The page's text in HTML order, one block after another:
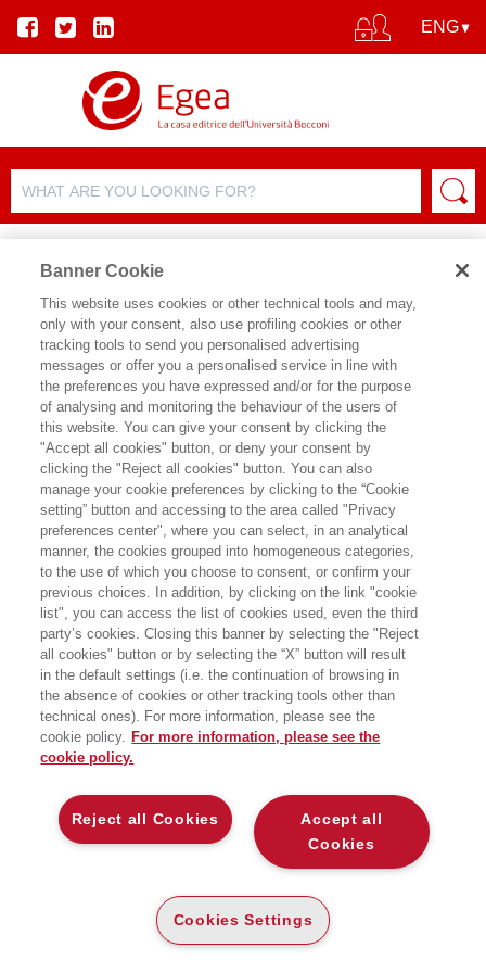
AUTHOR DETAILS
WILLIAM RUDDIMAN
William Ruddiman è autore di
Climate: Past and Futuree di numerosi
articoli apparsi suNature, Scientific
AmericaneScience . Ha insegnato
Scienze ambientali alla University of
Virginia.
BOOKS OF THE SAME AUTHOR
ABOUT US
WHO WE ARE
Banner Cookie
This website uses cookies or other technical tools and may,
only with your consent, also use profiling cookies or other
tracking tools to send you personalised advertising
messages or offer you a personalised service in line with
the preferences you have expressed and/or for the purpose
of analysing and monitoring the behaviour of the users of
this website. You can give your consent by clicking the
"Accept all cookies" button, or deny your consent by
clicking the "Reject all cookies" button. You can also
manage your cookie preferences by clicking to the “Cookie
setting” button and accessing to the area called "Privacy
preferences center", where you can select, in an analytical
manner, the cookies grouped into homogeneous categories,
to the use of which you choose to consent, or confirm your
previous choices. In addition, by clicking on the link "cookie
list", you can access the list of cookies used, even the third
party’s cookies. Closing this banner by selecting the "Reject
all cookies" button or by selecting the “X” button will result
in the default settings (i.e. the continuation of browsing in
the absence of cookies or other tracking tools other than
technical ones). For more information, please see the
cookie policy. For more information, please see the
cookie policy.
Accept all
Cookies
Reject all Cookies
Cookies Settings